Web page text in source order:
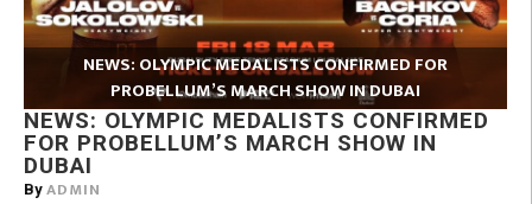
NEWS: OLYMPIC MEDALISTS CONFIRMED FOR
PROBELLUM’S MARCH SHOW IN DUBAI
NEWS: OLYMPIC MEDALISTS CONFIRMED
FOR PROBELLUM’S MARCH SHOW IN
DUBAI
By ADMIN